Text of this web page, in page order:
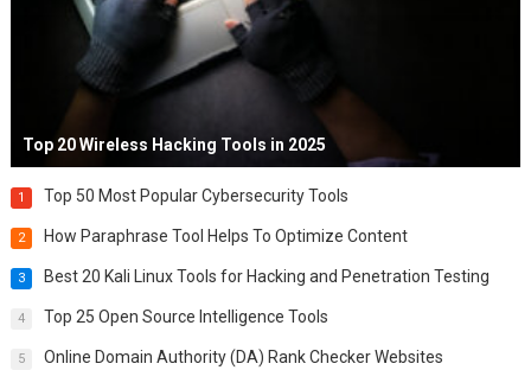
Top 20 Wireless Hacking Tools in 2025
1 Top 50 Most Popular Cybersecurity Tools
2 How Paraphrase Tool Helps To Optimize Content
3 Best 20 Kali Linux Tools for Hacking and Penetration Testing
4 Top 25 Open Source Intelligence Tools
5 Online Domain Authority (DA) Rank Checker Websites